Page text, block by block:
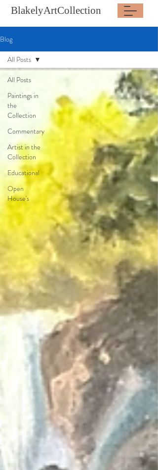
BlakelyArtCollection
Blog
All Posts
Paintings in
the
Collection
Commentary
Artist in the
Collection
Educational
Open
House's
All Posts